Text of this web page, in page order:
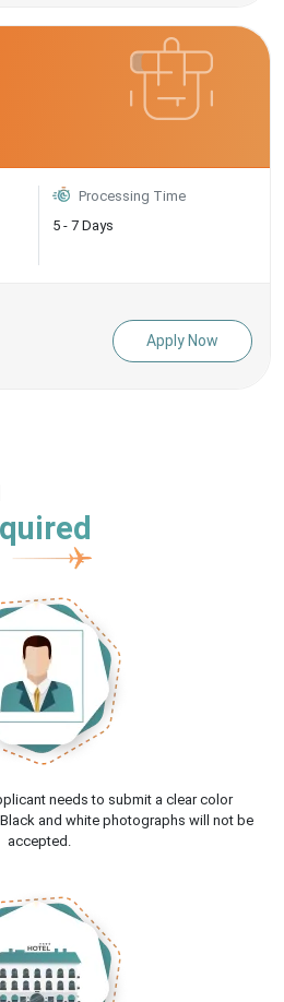
Processing Time
5 - 7 Days
Apply Now
needs to submit a clear color
and white photographs will not be
accepted.